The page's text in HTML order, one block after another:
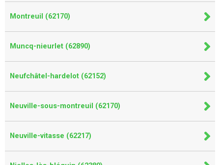
Montreuil (62170)
Muncq-nieurlet (62890)
Neufchâtel-hardelot (62152)
Neuville-sous-montreuil (62170)
Neuville-vitasse (62217)